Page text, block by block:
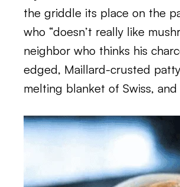
the griddle its place on the
who “doesn’t really like
neighbor who thinks his
edged, Maillard-crusted
melting blanket of Swiss,